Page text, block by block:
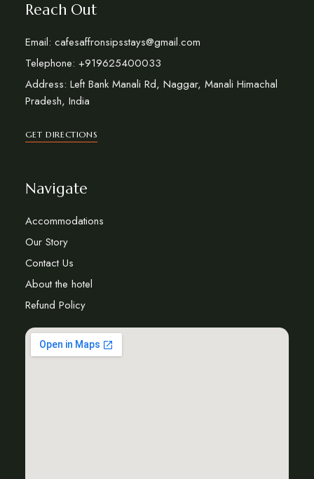
Reach Out
Email: cafesaffronsipsstays@gmail.com
Telephone: +919625400033
Address: Left Bank Manali Rd, Naggar, Manali Himachal
Pradesh, India
GET DIRECTIONS
Navigate
Accommodations
Our Story
Contact Us
About the hotel
Refund Policy